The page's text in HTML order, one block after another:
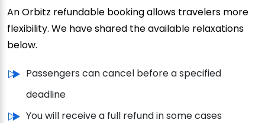
An Orbitz refundable booking allows travelers more
flexibility. We have shared the available relaxations
below.
Passengers can cancel before a specified
deadline
You will receive a full refund in some cases